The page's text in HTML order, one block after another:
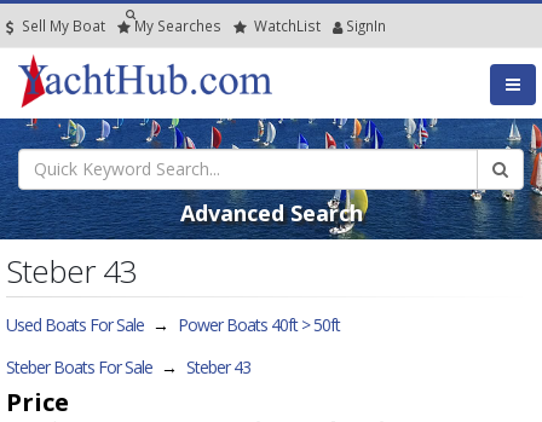
Sell My Boat My Searches WatchList SignIn
Advanced Search
Steber 43
Used Boats For Sale → Power Boats 40ft > 50ft
Steber Boats For Sale → Steber 43
Price